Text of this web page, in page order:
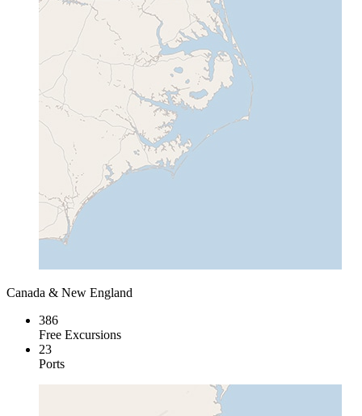
Canada & New England
386
Free Excursions
23
Ports